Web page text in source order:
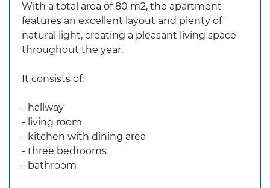
With a total area of 80 m2, the apartment
features an excellent layout and plenty of
natural light, creating a pleasant living space
throughout the year.
It consists of:
- hallway
- living room
- kitchen with dining area
- three bedrooms
- bathroom